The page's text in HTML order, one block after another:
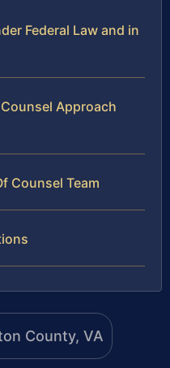
Federal Law and in
Approach
Counsel Team